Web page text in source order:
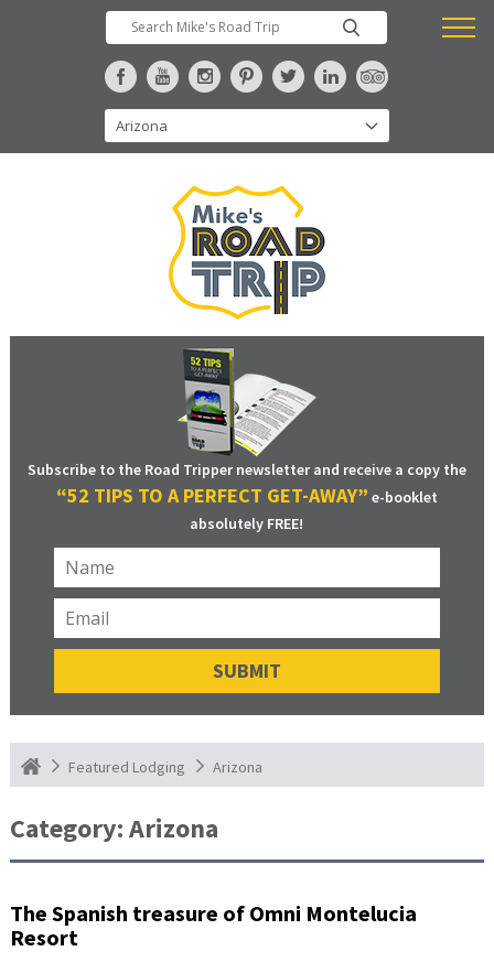
Subscribe to the Road Tripper newsletter and receive a copy the
“52 TIPS TO A PERFECT GET-AWAY” e-booklet
absolutely FREE!
Featured Lodging Arizona
Category:Arizona
The Spanish treasure of Omni Montelucia
Resort